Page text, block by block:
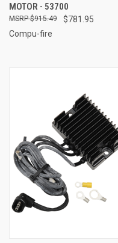
MOTOR - 53700
$781.95
$915.49
Compu-fire